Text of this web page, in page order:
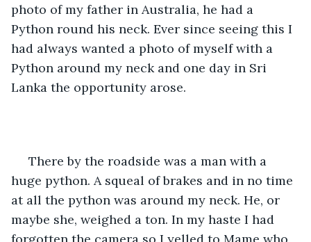
photo of my father in Australia, he had a
Python round his neck. Ever since seeing this I
had always wanted a photo of myself with a
Python around my neck and one day in Sri
Lanka the opportunity arose.
huge python. A squeal of brakes and in no time
at all the python was around my neck. He, or
maybe she, weighed a ton. In my haste I had
forgotten the camera so I yelled to Mame who